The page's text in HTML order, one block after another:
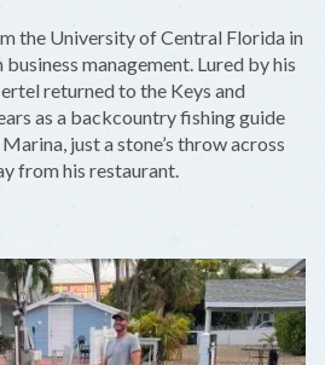
the University of Central Florida in
management. Lured by his
returned to the Keys and
as a backcountry fishing guide
just a stone’s throw across
from his restaurant.